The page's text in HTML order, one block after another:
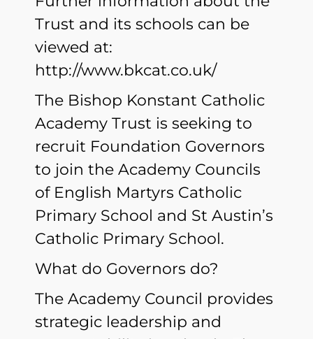
Trust and its schools can be
viewed at:
http://www.bkcat.co.uk/
The Bishop Konstant Catholic
Academy Trust is seeking to
recruit Foundation Governors
to join the Academy Councils
of English Martyrs Catholic
Primary School and St Austin’s
Catholic Primary School.
What do Governors do?
The Academy Council provides
strategic leadership and